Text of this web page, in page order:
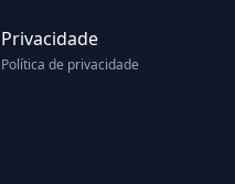
Privacidade
Política de privacidade